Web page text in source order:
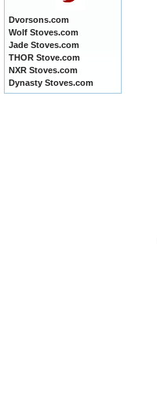
Dvorsons.com
Wolf Stoves.com
Jade Stoves.com
THOR Stove.com
NXR Stoves.com
Dynasty Stoves.com